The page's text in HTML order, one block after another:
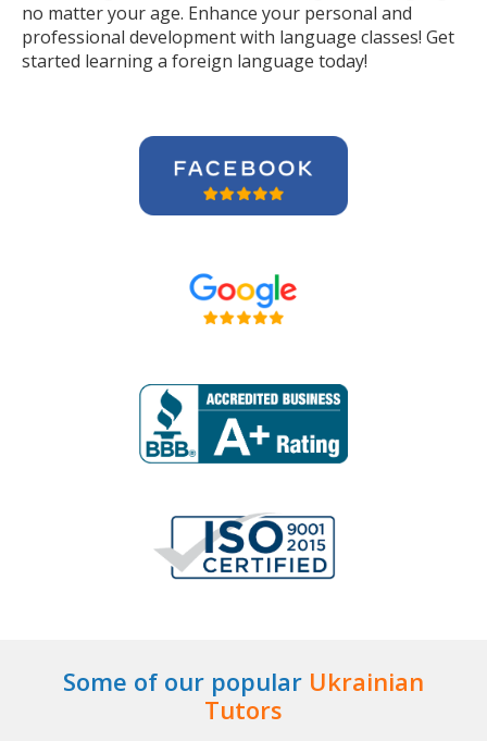
no matter your age. Enhance your personal and
professional development with language classes! Get
started learning a foreign language today!
Some of our popular Ukrainian
Tutors